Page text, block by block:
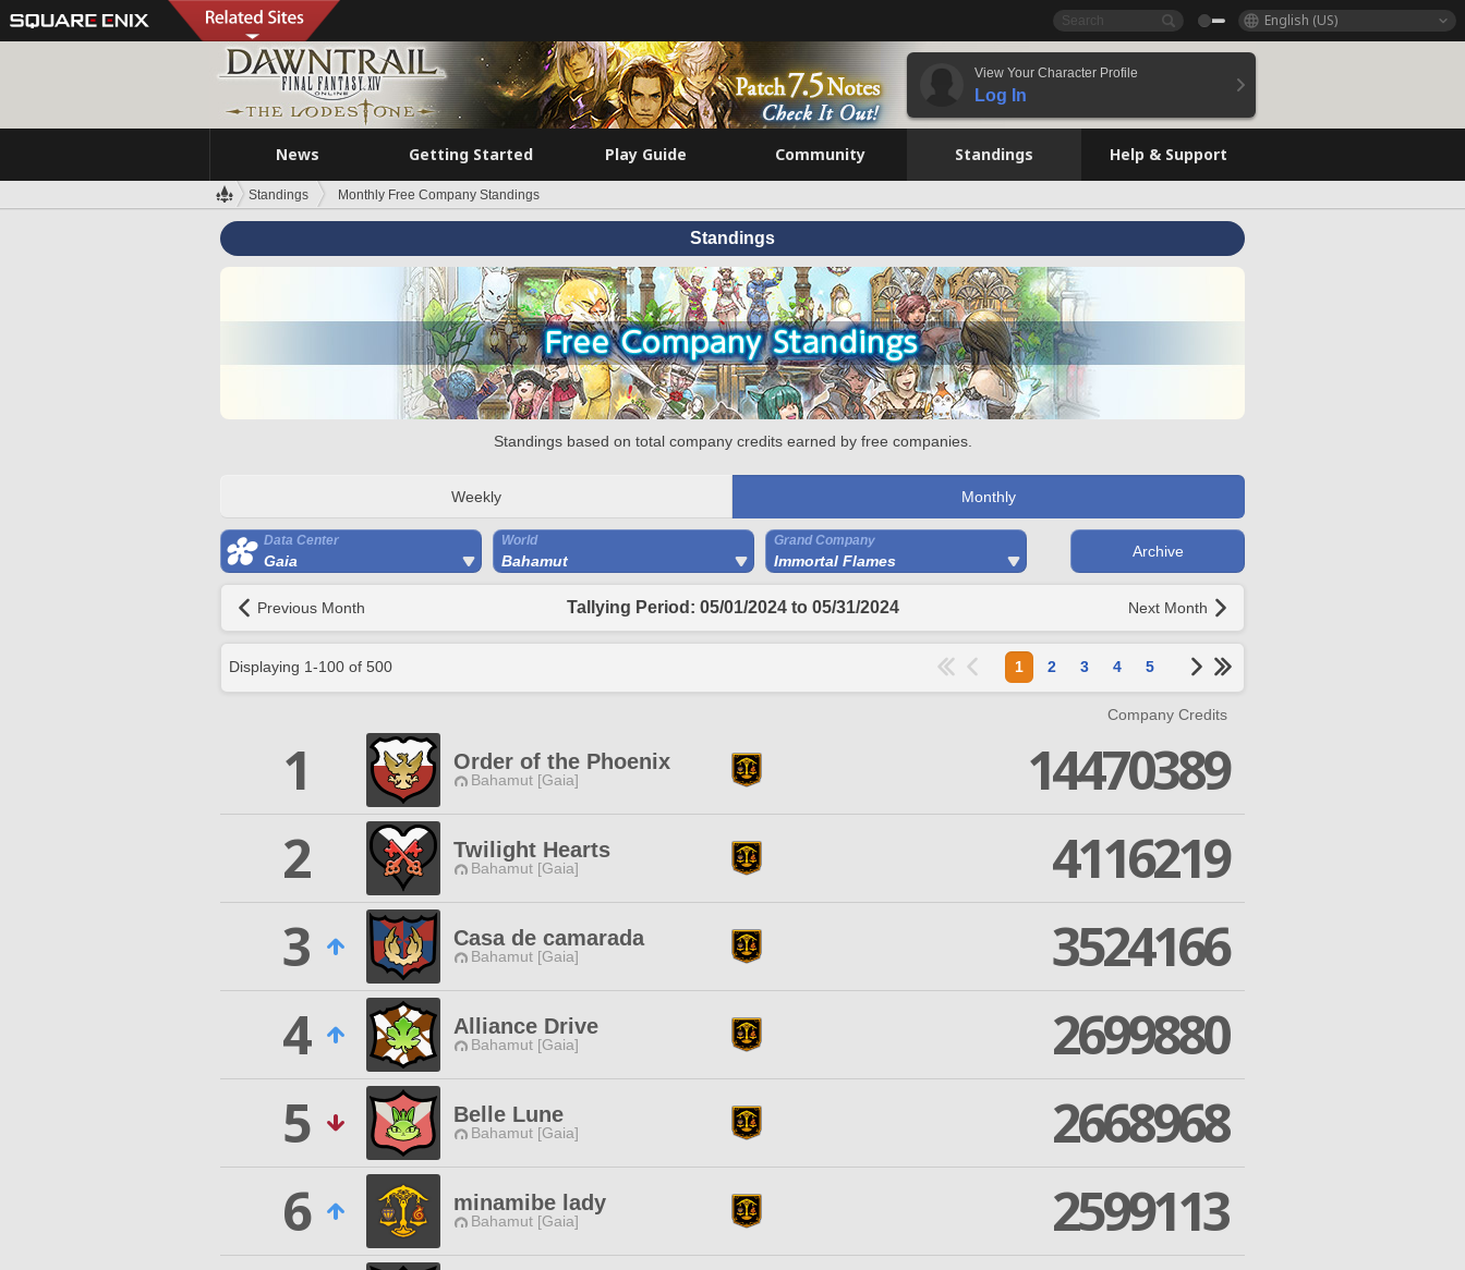
English (US)
View Your Character Profile
Log In
News Getting Started Play Guide Community Standings Help & Support
Standings Monthly Free Company Standings
Standings
Standings based on total company credits earned by free companies.
Weekly Monthly
Data Center
Gaia
World
Bahamut
Grand Company
Immortal Flames
Archive
Previous Month Tallying Period: 05/01/2024 to 05/31/2024 Next Month
Displaying 1-100 of 500 1 2 3 4 5
Company Credits
1 Order of the Phoenix
Bahamut [Gaia]
14470389
2
Twilight Hearts
Bahamut [Gaia]
4116219
3
Casa de camarada
Bahamut [Gaia]
3524166
4
Alliance Drive
Bahamut [Gaia]
2699880
5
Belle Lune
Bahamut [Gaia]
2668968
6
minamibe lady
Bahamut [Gaia]
2599113